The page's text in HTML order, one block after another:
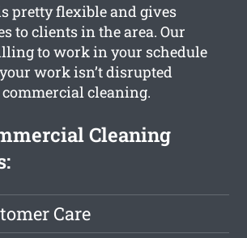
pretty flexible and gives
to clients in the area. Our
to work in your schedule
work isn’t disrupted
commercial cleaning.
Cleaning
Care